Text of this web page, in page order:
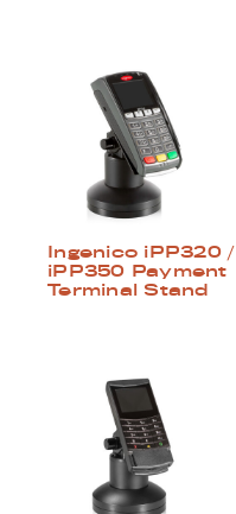
Ingenico iPP320 /
iPP350 Payment
Terminal Stand